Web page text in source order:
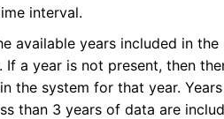
interval.
available years included in the
If a year is not present, then
the system for that year.
than 3 years of data are